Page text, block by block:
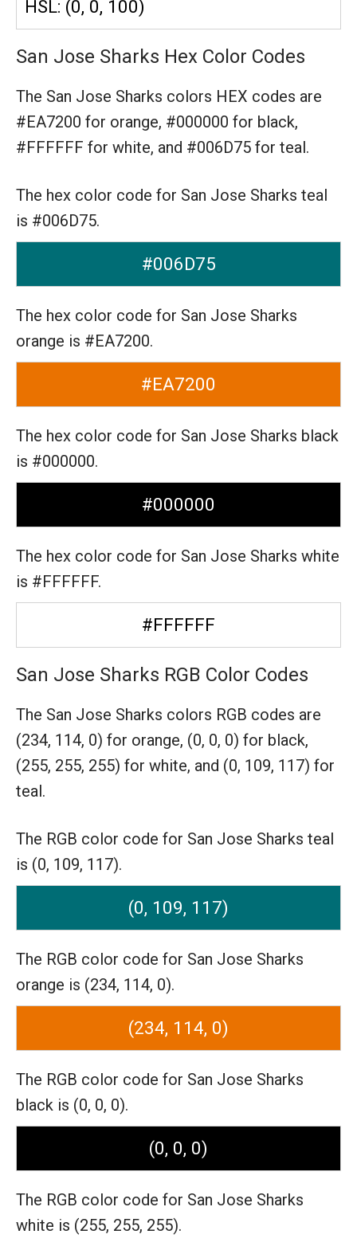
HSL: (0, 0, 100)
San Jose Sharks Hex Color Codes
The San Jose Sharks colors HEX codes are
#EA7200 for orange, #000000 for black,
#FFFFFF for white, and #006D75 for teal.
The hex color code for San Jose Sharks teal
is #006D75.
#006D75
The hex color code for San Jose Sharks
orange is #EA7200.
#EA7200
The hex color code for San Jose Sharks black
is #000000.
#000000
The hex color code for San Jose Sharks white
is #FFFFFF.
#FFFFFF
San Jose Sharks RGB Color Codes
The San Jose Sharks colors RGB codes are
(234, 114, 0) for orange, (0, 0, 0) for black,
(255, 255, 255) for white, and (0, 109, 117) for
teal.
The RGB color code for San Jose Sharks teal
is (0, 109, 117).
(0, 109, 117)
The RGB color code for San Jose Sharks
orange is (234, 114, 0).
(234, 114, 0)
The RGB color code for San Jose Sharks
black is (0, 0, 0).
(0, 0, 0)
The RGB color code for San Jose Sharks
white is (255, 255, 255).